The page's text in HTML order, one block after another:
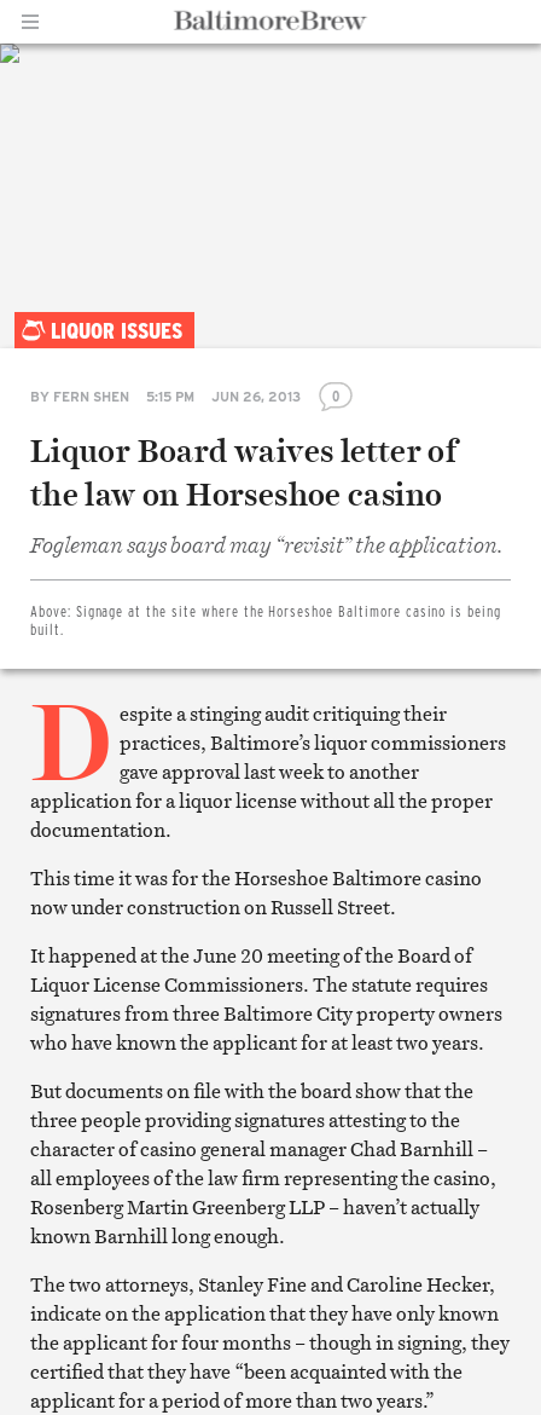
LIQUOR ISSUES
BY FERN SHEN 5:15 PM JUN 26, 2013 0
Liquor Board waives letter of
the law on Horseshoe casino
Fogleman says board may “revisit” the application.
Above: Signage at the site where the Horseshoe Baltimore casino is being
built.
on
Facebook
Twitter
Print
D espite a stinging audit critiquing their
practices, Baltimore’s liquor commissioners
gave approval last week to another
application for a liquor license without all the proper
documentation.
This time it was for the Horseshoe Baltimore casino
now under construction on Russell Street.
It happened at the June 20 meeting of the Board of
Liquor License Commissioners. The statute requires
signatures from three Baltimore City property owners
who have known the applicant for at least two years.
But documents on file with the board show that the
three people providing signatures attesting to the
character of casino general manager Chad Barnhill –
all employees of the law firm representing the casino,
Rosenberg Martin Greenberg LLP – haven’t actually
known Barnhill long enough.
The two attorneys, Stanley Fine and Caroline Hecker,
indicate on the application that they have only known
the applicant for four months – though in signing, they
certified that they have “been acquainted with the
applicant for a period of more than two years.”